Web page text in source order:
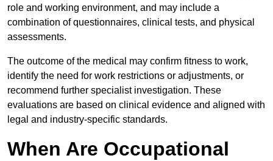
role and working environment, and may include a
combination of questionnaires, clinical tests, and physical
assessments.
The outcome of the medical may confirm fitness to work,
identify the need for work restrictions or adjustments, or
recommend further specialist investigation. These
evaluations are based on clinical evidence and aligned with
legal and industry-specific standards.
When Are Occupational